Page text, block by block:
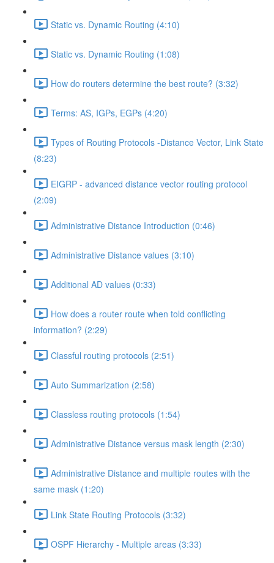
Static vs. Dynamic Routing (4:10)
Static vs. Dynamic Routing (1:08)
How do routers determine the best route? (3:32)
Terms: AS, IGPs, EGPs (4:20)
Types of Routing Protocols -Distance Vector, Link State
(8:23)
EIGRP - advanced distance vector routing protocol
(2:09)
Administrative Distance Introduction (0:46)
Administrative Distance values (3:10)
Additional AD values (0:33)
How does a router route when told conflicting
information? (2:29)
Classful routing protocols (2:51)
Auto Summarization (2:58)
Classless routing protocols (1:54)
Administrative Distance versus mask length (2:30)
Administrative Distance and multiple routes with the
same mask (1:20)
Link State Routing Protocols (3:32)
OSPF Hierarchy - Multiple areas (3:33)